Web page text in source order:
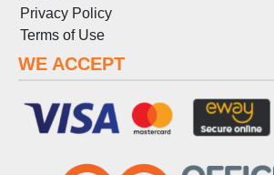
Privacy Policy
Terms of Use
WE ACCEPT